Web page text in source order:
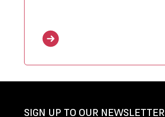
SIGN UP TO OUR NEWSLETTER